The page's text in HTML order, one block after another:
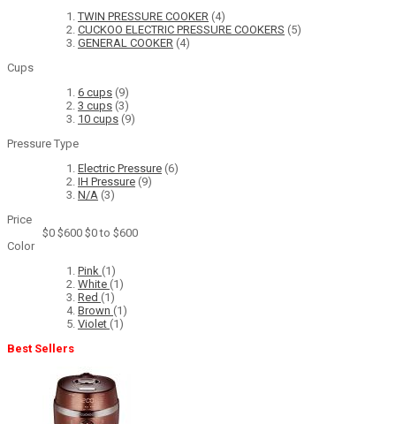
TWIN PRESSURE COOKER (4)
CUCKOO ELECTRIC PRESSURE COOKERS (5)
GENERAL COOKER (4)
Cups
6 cups (9)
3 cups (3)
10 cups (9)
Pressure Type
Electric Pressure (6)
IH Pressure (9)
N/A (3)
Price
$0 $600 $0 to $600
Color
Pink (1)
White (1)
Red (1)
Brown (1)
Violet (1)
Best Sellers